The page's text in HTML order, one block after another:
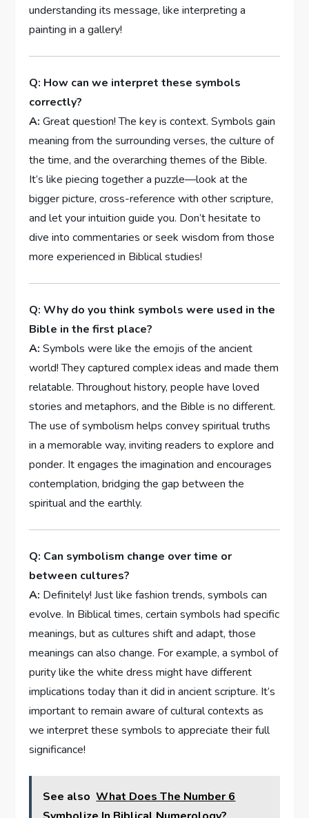
understanding its message, like interpreting a
painting in a gallery!
Q: How can we interpret these symbols
correctly?
A: Great question! The key is context. Symbols gain
meaning from the surrounding verses, the culture of
the time, and the overarching themes of the Bible.
It’s like piecing together a puzzle—look at the
bigger picture, cross-reference with other scripture,
and let your intuition guide you. Don’t hesitate to
dive into commentaries or seek wisdom from those
more experienced in Biblical studies!
Q: Why do you think symbols were used in the
Bible in the first place?
A: Symbols were like the emojis of the ancient
world! They captured complex ideas and made them
relatable. Throughout history, people have loved
stories and metaphors, and the Bible is no different.
The use of symbolism helps convey spiritual truths
in a memorable way, inviting readers to explore and
ponder. It engages the imagination and encourages
contemplation, bridging the gap between the
spiritual and the earthly.
Q: Can symbolism change over time or
between cultures?
A: Definitely! Just like fashion trends, symbols can
evolve. In Biblical times, certain symbols had specific
meanings, but as cultures shift and adapt, those
meanings can also change. For example, a symbol of
purity like the white dress might have different
implications today than it did in ancient scripture. It’s
important to remain aware of cultural contexts as
we interpret these symbols to appreciate their full
significance!
See also What Does The Number 6